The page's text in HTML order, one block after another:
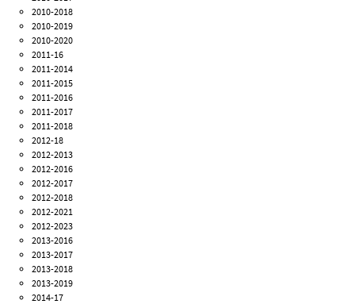
2010-2018
2010-2019
2010-2020
2011-16
2011-2014
2011-2015
2011-2016
2011-2017
2011-2018
2012-18
2012-2013
2012-2016
2012-2017
2012-2018
2012-2021
2012-2023
2013-2016
2013-2017
2013-2018
2013-2019
2014-17